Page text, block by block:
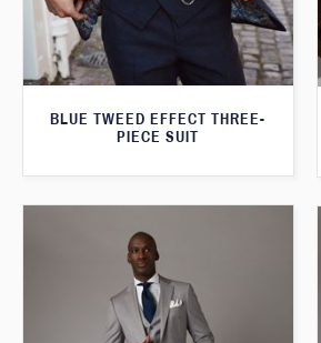
BLUE TWEED EFFECT THREE-
PIECE SUIT